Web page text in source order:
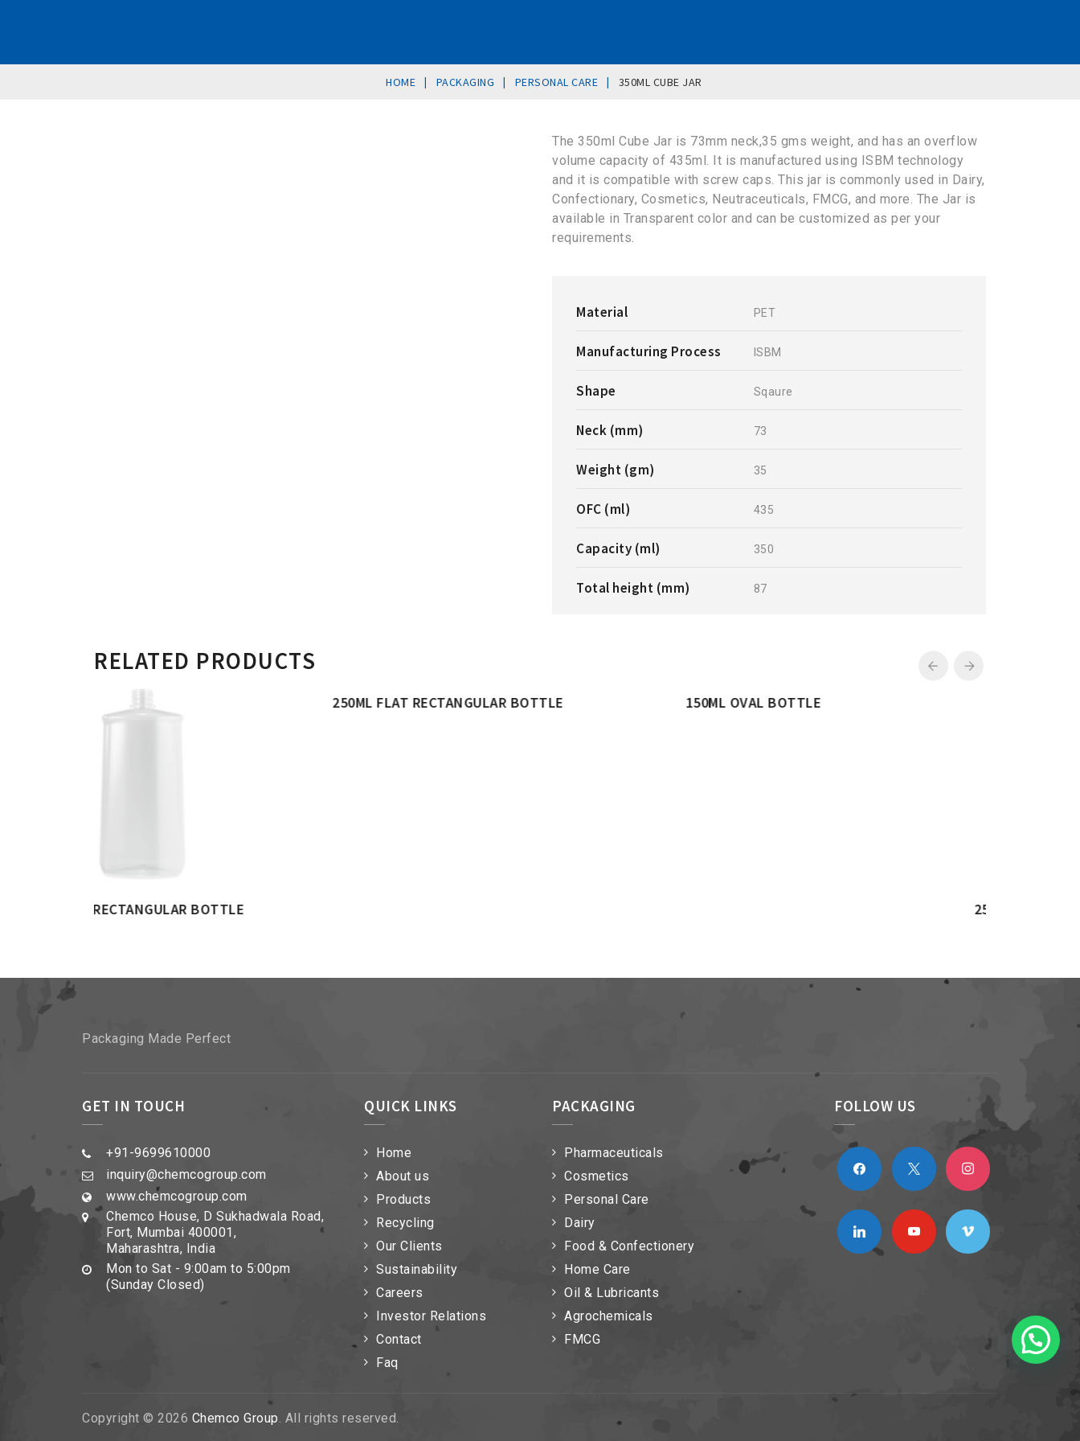
HOME | PACKAGING | PERSONAL CARE | 350ML CUBE JAR
The 350ml Cube Jar is 73mm neck,35 gms weight, and has an overflow
volume capacity of 435ml. It is manufactured using ISBM technology
and it is compatible with screw caps. This jar is commonly used in Dairy,
Confectionary, Cosmetics, Neutraceuticals, FMCG, and more. The Jar is
available in Transparent color and can be customized as per your
requirements.
Material PET
Manufacturing Process ISBM
Shape Sqaure
Neck (mm) 73
Weight (gm) 35
OFC (ml) 435
Capacity (ml) 350
Total height (mm) 87
RELATED PRODUCTS
250ML FLAT RECTANGULAR BOTTLE 150ML OVAL BOTTLE 250ML CHECKERD BOTTLE
Packaging Made Perfect
GET IN TOUCH
+91-9699610000
inquiry@chemcogroup.com
www.chemcogroup.com
Chemco House, D Sukhadwala Road,
Fort, Mumbai 400001,
Maharashtra, India
Mon to Sat - 9:00am to 5:00pm
(Sunday Closed)
QUICK LINKS
Home
About us
Products
Recycling
Our Clients
Sustainability
Careers
Investor Relations
Contact
Faq
PACKAGING
Pharmaceuticals
Cosmetics
Personal Care
Dairy
Food & Confectionery
Home Care
Oil & Lubricants
Agrochemicals
FMCG
FOLLOW US
facebook x instagram
linkedin youtube vimeo
Copyright © 2026 Chemco Group. All rights reserved.